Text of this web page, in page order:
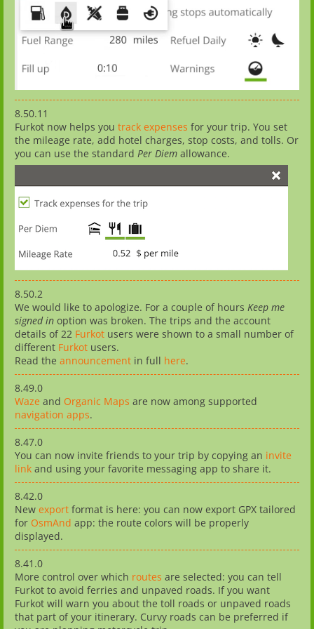
8.50.11
Furkot now helps you track expenses for your trip. You set
the mileage rate, add hotel charges, stop costs, and tolls. Or
you can use the standard Per Diem allowance.
8.50.2
We would like to apologize. For a couple of hours Keep me
signed in option was broken. The trips and the account
details of 22 Furkot users were shown to a small number of
different Furkot users.
Read the announcement in full here.
8.49.0
Waze and Organic Maps are now among supported
navigation apps.
8.47.0
You can now invite friends to your trip by copying an invite
link and using your favorite messaging app to share it.
8.42.0
New export format is here: you can now export GPX tailored
for OsmAnd app: the route colors will be properly
displayed.
8.41.0
More control over which routes are selected: you can tell
Furkot to avoid ferries and unpaved roads. If you want
Furkot will warn you about the toll roads or unpaved roads
that part of your itinerary. Curvy roads can be preferred if